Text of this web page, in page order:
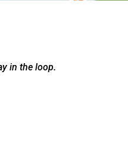
in the loop.